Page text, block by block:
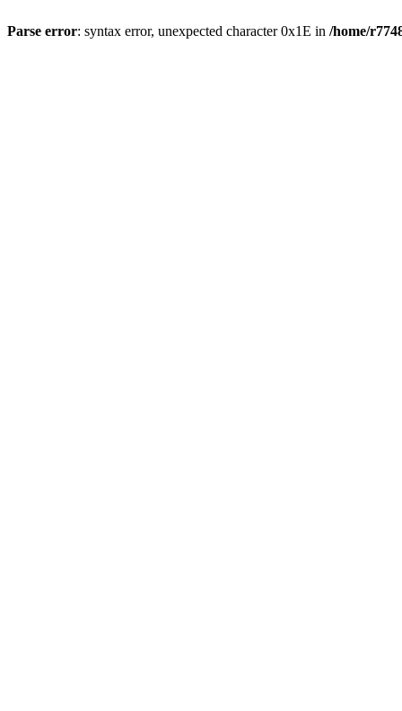
Parse error: syntax error, unexpected character 0x1E in /home/